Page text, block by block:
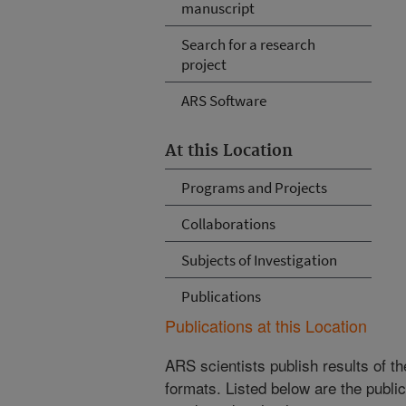
manuscript
Search for a research
project
ARS Software
At this Location
Programs and Projects
Collaborations
Subjects of Investigation
Publications
Publications at this Location
ARS scientists publish results of
formats. Listed below are the